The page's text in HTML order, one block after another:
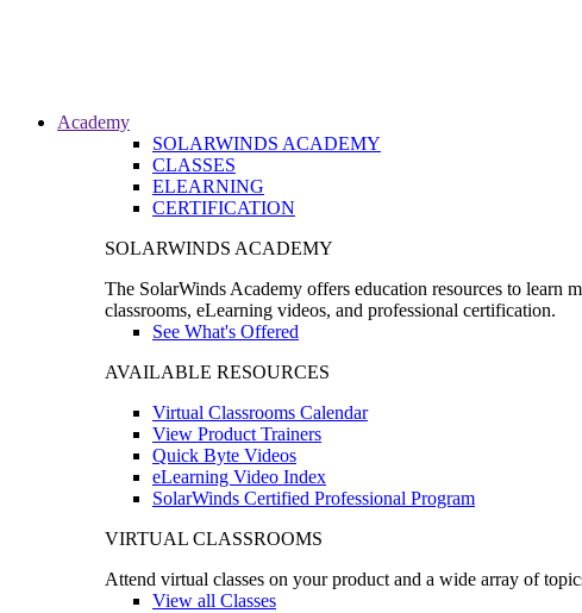
Academy
SOLARWINDS ACADEMY
CLASSES
ELEARNING
CERTIFICATION
SOLARWINDS ACADEMY
The SolarWinds Academy offers education resources to
classrooms, eLearning videos, and professional certification.
See What's Offered
AVAILABLE RESOURCES
Virtual Classrooms Calendar
View Product Trainers
Quick Byte Videos
eLearning Video Index
SolarWinds Certified Professional Program
VIRTUAL CLASSROOMS
Attend virtual classes on your product and a wide array of
View all Classes